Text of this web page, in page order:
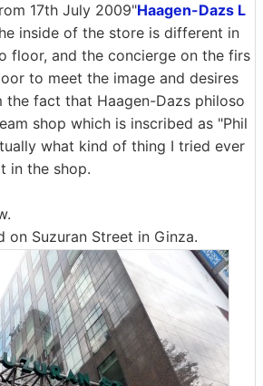
17th July 2009"Haagen-Dazs L
inside of the store is different in
floor, and the concierge on the firs
to meet the image and desires
the fact that Haagen-Dazs philoso
shop which is inscribed as "Phil
what kind of thing I tried ever
in the shop.
on Suzuran Street in Ginza.